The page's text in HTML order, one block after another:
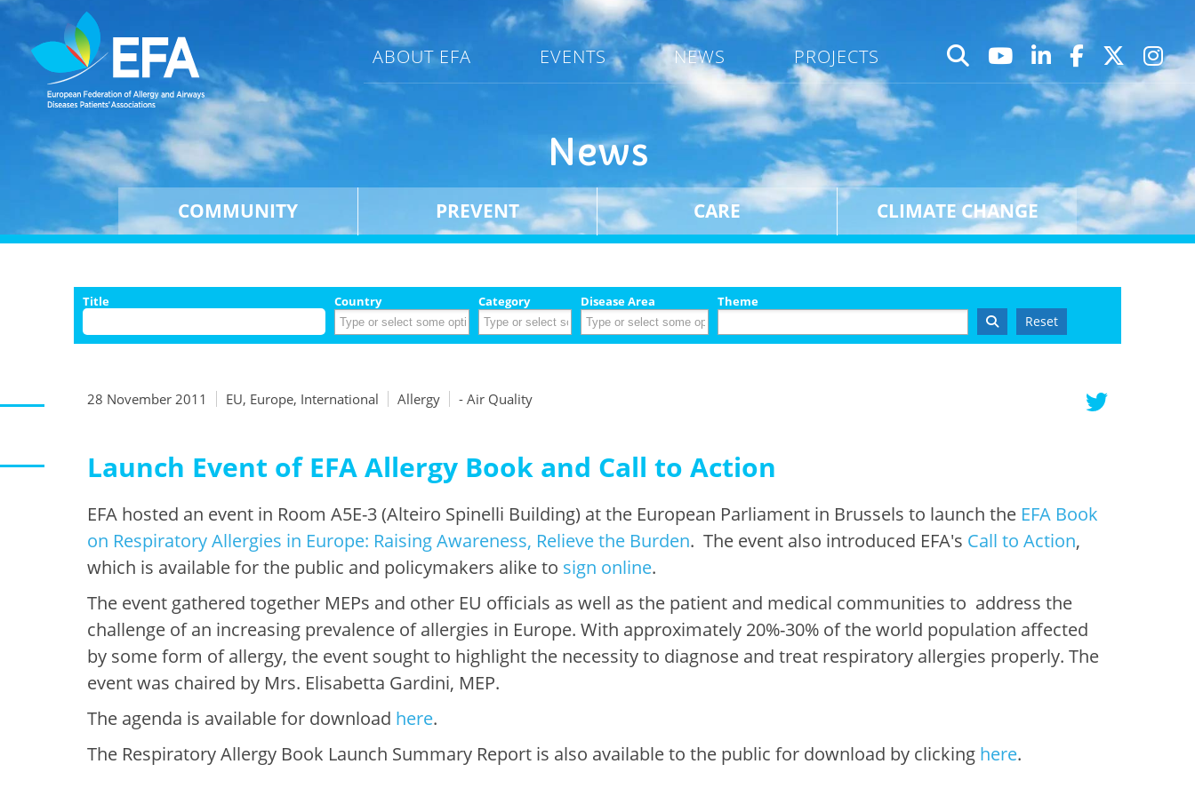
ABOUT EFA EVENTS NEWS PROJECTS
News
COMMUNITY PREVENT CARE CLIMATE CHANGE
Title Country Category Disease Area Theme
Reset
28 November 2011 EU, Europe, International Allergy - Air Quality
Launch Event of EFA Allergy Book and Call to Action
EFA hosted an event in Room A5E-3 (Alteiro Spinelli Building) at the European Parliament in Brussels to launch the EFA Book
on Respiratory Allergies in Europe: Raising Awareness, Relieve the Burden. The event also introduced EFA's Call to Action,
which is available for the public and policymakers alike to sign online.
The event gathered together MEPs and other EU officials as well as the patient and medical communities to address the
challenge of an increasing prevalence of allergies in Europe. With approximately 20%-30% of the world population affected
by some form of allergy, the event sought to highlight the necessity to diagnose and treat respiratory allergies properly. The
event was chaired by Mrs. Elisabetta Gardini, MEP.
The agenda is available for download here.
The Respiratory Allergy Book Launch Summary Report is also available to the public for download by clicking here.